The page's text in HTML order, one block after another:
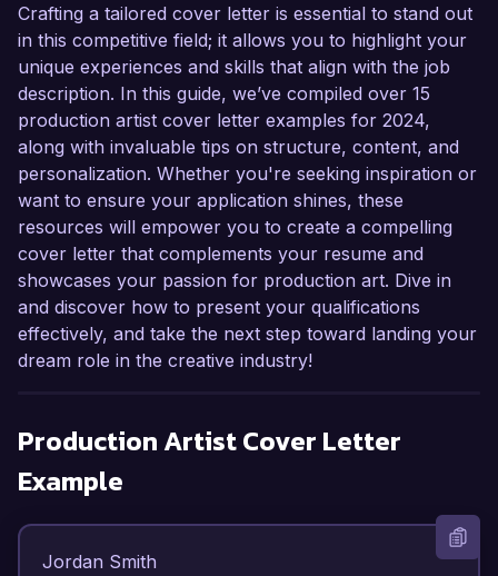
Crafting a tailored cover letter is essential to stand out
in this competitive field; it allows you to highlight your
unique experiences and skills that align with the job
description. In this guide, we’ve compiled over 15
production artist cover letter examples for 2024,
along with invaluable tips on structure, content, and
personalization. Whether you're seeking inspiration or
want to ensure your application shines, these
resources will empower you to create a compelling
cover letter that complements your resume and
showcases your passion for production art. Dive in
and discover how to present your qualifications
effectively, and take the next step toward landing your
dream role in the creative industry!
Production ArtistCover Letter
Example
Jordan Smith